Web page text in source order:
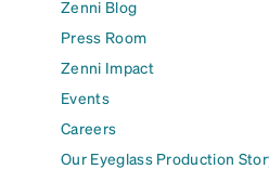
Zenni Blog
Press Room
Zenni Impact
Events
Careers
Our Eyeglass Production